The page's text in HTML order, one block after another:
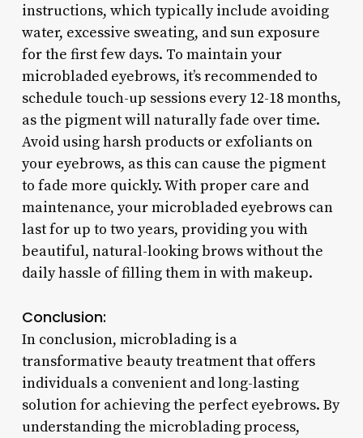
instructions, which typically include avoiding
water, excessive sweating, and sun exposure
for the first few days. To maintain your
microbladed eyebrows, it’s recommended to
schedule touch-up sessions every 12-18 months,
as the pigment will naturally fade over time.
Avoid using harsh products or exfoliants on
your eyebrows, as this can cause the pigment
to fade more quickly. With proper care and
maintenance, your microbladed eyebrows can
last for up to two years, providing you with
beautiful, natural-looking brows without the
daily hassle of filling them in with makeup.
Conclusion:
In conclusion, microblading is a
transformative beauty treatment that offers
individuals a convenient and long-lasting
solution for achieving the perfect eyebrows. By
understanding the microblading process,